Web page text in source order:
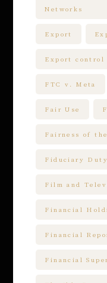
Networks
Export
Export control
FTC v. Meta
Fair Use
Fairness of
Fiduciary Duty
Film and
Financial
Financial
Financial